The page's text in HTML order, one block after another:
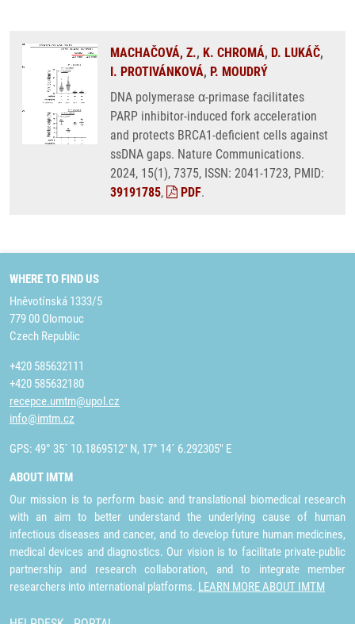
MACHAČOVÁ, Z., K. CHROMÁ, D. LUKÁČ,
I. PROTIVÁNKOVÁ, P. MOUDRÝ
DNA polymerase α-primase facilitates
PARP inhibitor-induced fork acceleration
and protects BRCA1-deficient cells against
ssDNA gaps. Nature Communications.
2024, 15(1), 7375, ISSN: 2041-1723, PMID:
39191785, PDF.
WHERE TO FIND US
Hněvotínská 1333/5
779 00 Olomouc
Czech Republic
+420 585632111
+420 585632180
recepce.umtm@upol.cz
info@imtm.cz
GPS: 49° 35´ 10.1869512" N, 17° 14´ 6.292305" E
ABOUT IMTM
Our mission is to perform basic and translational biomedical research
with an aim to better understand the underlying cause of human
infectious diseases and cancer, and to develop future human medicines,
medical devices and diagnostics. Our vision is to facilitate private-public
partnership and research collaboration, and to integrate member
researchers into international platforms. LEARN MORE ABOUT IMTM